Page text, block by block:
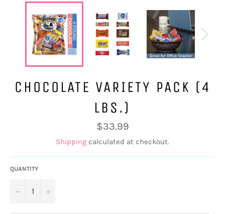
CHOCOLATE VARIETY PACK (4
LBS.)
Regular
price
$33.99
Shipping calculated at checkout.
QUANTITY
− +